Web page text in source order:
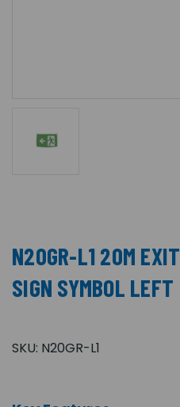
N20GR-L1 20M EXIT
SIGN SYMBOL LEFT
SKU: N20GR-L1